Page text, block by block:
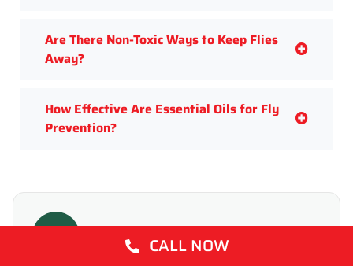
Are There Non-Toxic Ways to Keep Flies
Away?
How Effective Are Essential Oils for Fly
Prevention?
WRITTEN BY
CALL NOW